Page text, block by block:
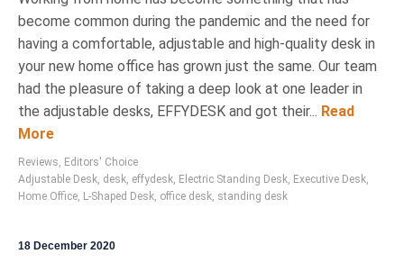
become common during the pandemic and the need for
having a comfortable, adjustable and high-quality desk in
your new home office has grown just the same. Our team
had the pleasure of taking a deep look at one leader in
the adjustable desks, EFFYDESK and got their... Read
More
Reviews Editors' Choice
Adjustable Desk desk effydesk Electric Standing Desk Executive Desk
Home Office L-Shaped Desk office desk standing desk
18 December 2020